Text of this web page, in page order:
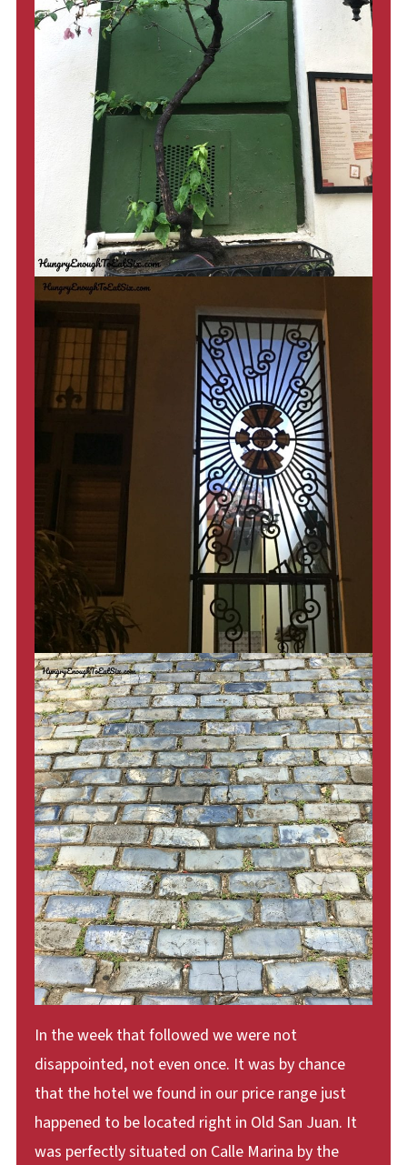
In the week that followed we were not
disappointed, not even once. It was by chance
that the hotel we found in our price range just
happened to be located right in Old San Juan. It
was perfectly situated on Calle Marina by the